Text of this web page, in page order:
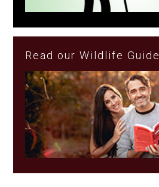
Read our Wildlife Guide